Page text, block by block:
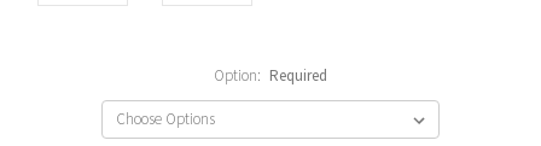
Option: Required